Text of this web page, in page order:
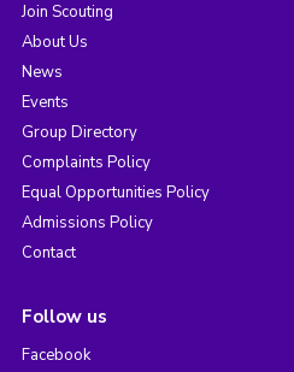
Join Scouting
About Us
News
Events
Group Directory
Complaints Policy
Equal Opportunities Policy
Admissions Policy
Contact
Follow us
Facebook